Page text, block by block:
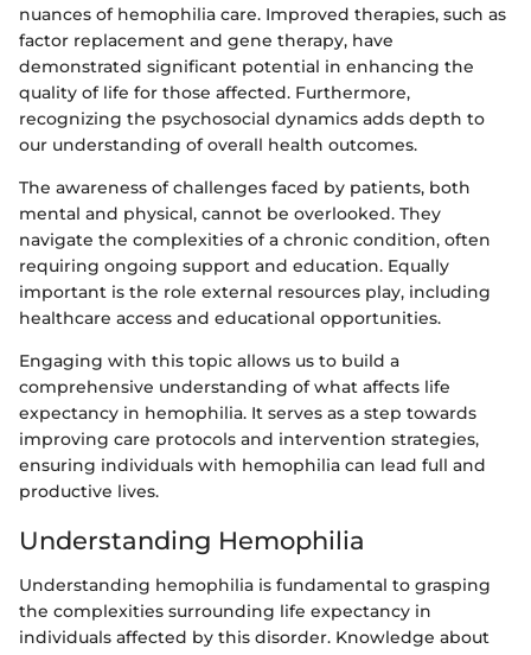
nuances of hemophilia care. Improved therapies, such as
factor replacement and gene therapy, have
demonstrated significant potential in enhancing the
quality of life for those affected. Furthermore,
recognizing the psychosocial dynamics adds depth to
our understanding of overall health outcomes.
The awareness of challenges faced by patients, both
mental and physical, cannot be overlooked. They
navigate the complexities of a chronic condition, often
requiring ongoing support and education. Equally
important is the role external resources play, including
healthcare access and educational opportunities.
Engaging with this topic allows us to build a
comprehensive understanding of what affects life
expectancy in hemophilia. It serves as a step towards
improving care protocols and intervention strategies,
ensuring individuals with hemophilia can lead full and
productive lives.
Understanding Hemophilia
Understanding hemophilia is fundamental to grasping
the complexities surrounding life expectancy in
individuals affected by this disorder. Knowledge about